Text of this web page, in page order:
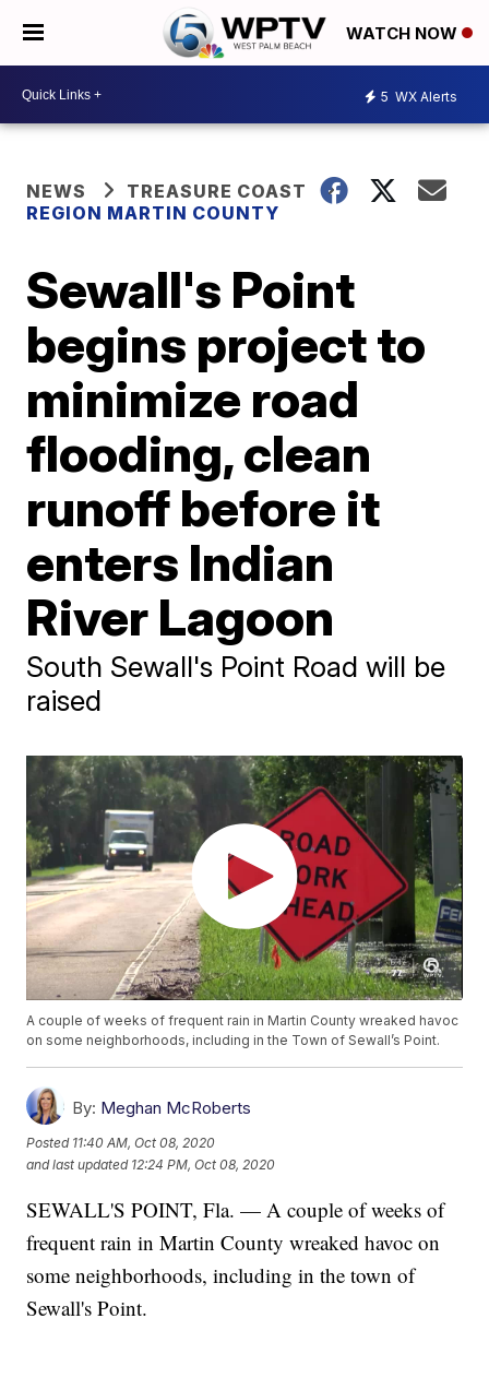
WATCH NOW
5 WX Alerts
NEWS
TREASURE COAST
REGION MARTIN COUNTY
Sewall's Point
begins project to
minimize road
flooding, clean
runoff before it
enters Indian
River Lagoon
South Sewall's Point Road will be
raised
A couple of weeks of frequent rain in Martin County wreaked havoc
on some neighborhoods, including in the Town of Sewall’s Point.
By: Meghan McRoberts
Posted 11:40 AM, Oct 08, 2020
and last updated 12:24 PM, Oct 08, 2020
SEWALL'S POINT, Fla. — A couple of weeks of
frequent rain in Martin County wreaked havoc on
some neighborhoods, including in the town of
Sewall's Point.